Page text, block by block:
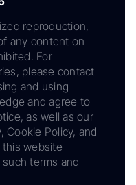
reproduction,
any content on
For
please contact
and using
and agree to
as well as our
Cookie Policy, and
this website
terms and